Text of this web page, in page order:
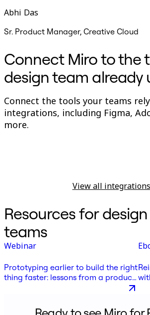
Abhi Das
Sr. Product Manager, Creative Cloud
Connect Miro to the
design team already
Connect the tools your teams
integrations, including Figma,
more.
View all integrations
Resources for
teams
Webinar
Prototyping earlier to build the right
thing faster: lessons from a product